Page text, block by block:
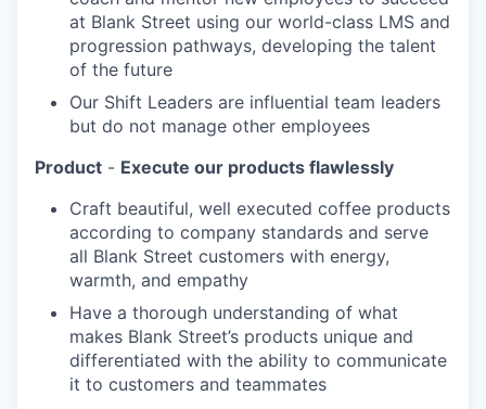
at Blank Street using our world-class LMS and
progression pathways, developing the talent
of the future
Our Shift Leaders are influential team leaders
but do not manage other employees
Product - Execute our products flawlessly
Craft beautiful, well executed coffee products
according to company standards and serve
all Blank Street customers with energy,
warmth, and empathy
Have a thorough understanding of what
makes Blank Street’s products unique and
differentiated with the ability to communicate
it to customers and teammates